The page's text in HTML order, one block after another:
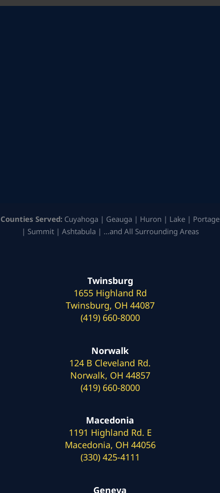
Counties Served: Cuyahoga | Geauga | Huron | Lake | Portage
| Summit | Ashtabula | …and All Surrounding Areas
Twinsburg
1655 Highland Rd
Twinsburg, OH 44087
(419) 660-8000
Norwalk
124 B Cleveland Rd.
Norwalk, OH 44857
(419) 660-8000
Macedonia
1191 Highland Rd. E
Macedonia, OH 44056
(330) 425-4111
Geneva